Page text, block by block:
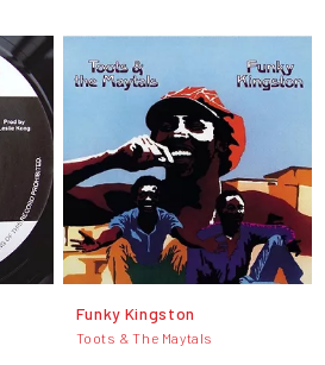
Funky Kingston
Toots & The Maytals